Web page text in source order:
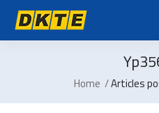
Home Articles